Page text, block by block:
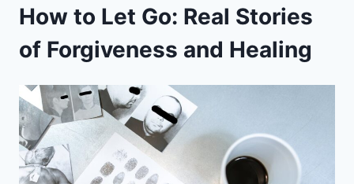
How to Let Go: Real Stories
of Forgiveness and Healing